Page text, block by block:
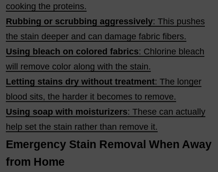
cooking the proteins.
Rubbing or scrubbing aggressively: This pushes
the stain deeper and can damage fabric fibers.
Using bleach on colored fabrics: Chlorine bleach
will remove color along with the stain.
Letting stains dry without treatment: The longer
blood sits, the harder it becomes to remove.
Using soap with moisturizers: These can actually
help set the stain rather than remove it.
Emergency Stain Removal When Away
from Home